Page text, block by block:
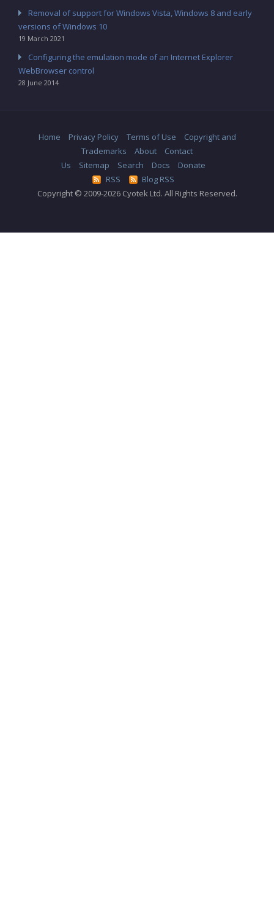
Removal of support for Windows Vista, Windows 8 and early
versions of Windows 10
19 March 2021
Configuring the emulation mode of an Internet Explorer
WebBrowser control
28 June 2014
Home Privacy Policy Terms of Use
Copyright and
Trademarks
About
Contact
Us
Sitemap Search Docs
Donate
RSS
Blog RSS
Copyright © 2009-2026 Cyotek Ltd. All Rights Reserved.